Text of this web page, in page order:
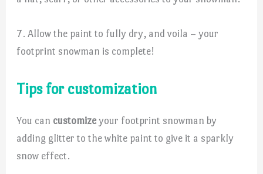
7. Allow the paint to fully dry, and voila – your
footprint snowman is complete!
Tips for customization
You can customizeyour footprint snowman by
adding glitter to the white paint to give it a sparkly
snow effect.